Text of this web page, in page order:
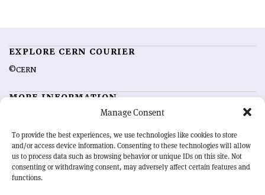
Manage Consent
To provide the best experiences, we use technologies like cookies to store
and/or access device information. Consenting to these technologies will allow
us to process data such as browsing behavior or unique IDs on this site. Not
consenting or withdrawing consent, may adversely affect certain features and
functions.
EXPLORE CERN COURIER
©CERN
MORE INFORMATION
Advertising options
Feedback
Sign up for alerting
OUR MISSION